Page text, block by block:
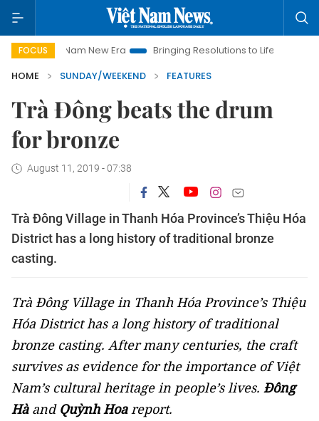
FOCUS
New Era Bringing Resolutions to Life
Hanoi Investment
HOME
SUNDAY/WEEKEND FEATURES
Trà Đông beats the drum
for bronze
August 11, 2019 - 07:38
Trà Đông Village in Thanh Hóa Province’s Thiệu Hóa
District has a long history of traditional bronze
casting.
Trà Đông Village in Thanh Hóa Province’s Thiệu
Hóa District has a long history of traditional
bronze casting. After many centuries, the craft
survives as evidence for the importance of Việt
Nam’s cultural heritage in people’s lives. Đông
Hàand Quỳnh Hoareport.